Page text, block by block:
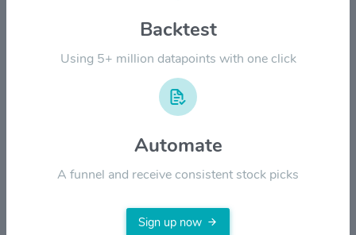
2024
Backtest
Using 5+ million datapoints with one click
Automate
A funnel and receive consistent stock picks
Sign up now